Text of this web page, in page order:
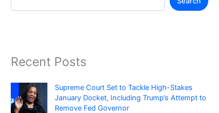
Recent Posts
Supreme Court Set to Tackle High-Stakes
January Docket, Including Trump’s Attempt to
Remove Fed Governor